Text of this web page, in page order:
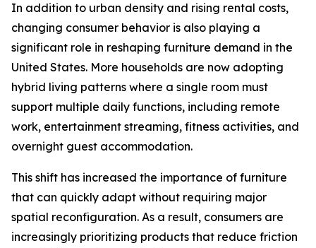
In addition to urban density and rising rental costs,
changing consumer behavior is also playing a
significant role in reshaping furniture demand in the
United States. More households are now adopting
hybrid living patterns where a single room must
support multiple daily functions, including remote
work, entertainment streaming, fitness activities, and
overnight guest accommodation.
This shift has increased the importance of furniture
that can quickly adapt without requiring major
spatial reconfiguration. As a result, consumers are
increasingly prioritizing products that reduce friction